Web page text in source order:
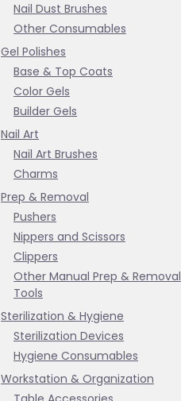
Nail Dust Brushes
Other Consumables
Gel Polishes
Base & Top Coats
Color Gels
Builder Gels
Nail Art
Nail Art Brushes
Charms
Prep & Removal
Pushers
Nippers and Scissors
Clippers
Other Manual Prep & Removal
Tools
Sterilization & Hygiene
Sterilization Devices
Hygiene Consumables
Workstation & Organization